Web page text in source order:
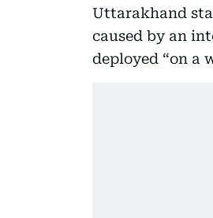
Uttarakhand
caused by an
deployed “on a